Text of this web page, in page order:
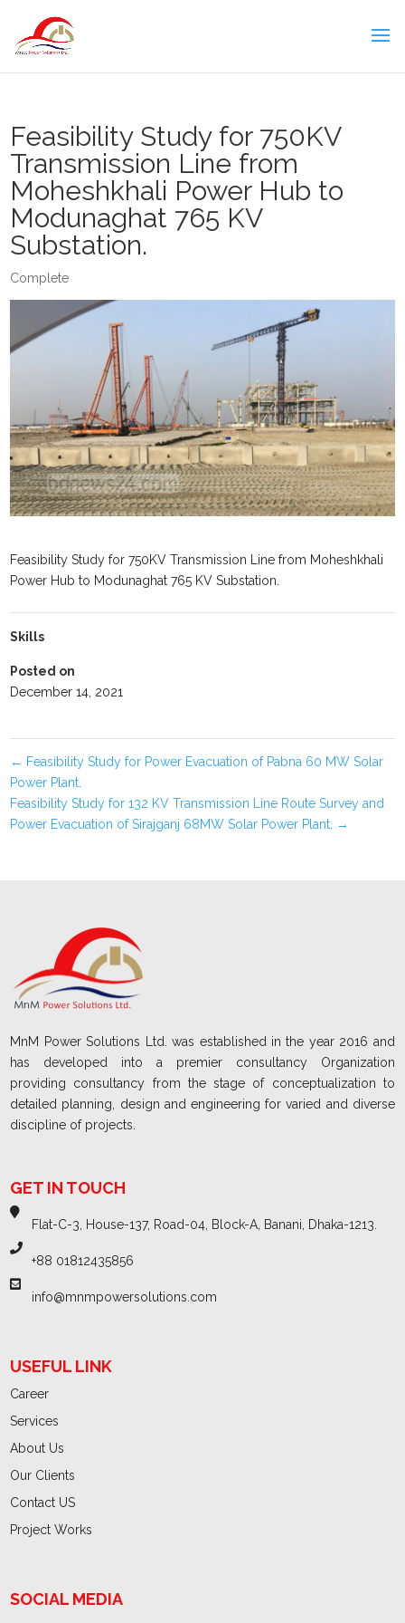
Feasibility Study for 750KV
Transmission Line from
Moheshkhali Power Hub to
Modunaghat 765 KV
Substation.
Complete
Feasibility Study for 750KV Transmission Line from Moheshkhali
Power Hub to Modunaghat 765 KV Substation.
Skills
Posted on
December 14, 2021
← Feasibility Study for Power Evacuation of Pabna 60 MW Solar
Power Plant.
Feasibility Study for 132 KV Transmission Line Route Survey and
Power Evacuation of Sirajganj 68MW Solar Power Plant. →
MnM Power Solutions Ltd. was established in the year 2016 and
has developed into a premier consultancy Organization
providing consultancy from the stage of conceptualization to
detailed planning, design and engineering for varied and diverse
discipline of projects.
GET IN TOUCH
Flat-C-3, House-137, Road-04, Block-A, Banani, Dhaka-1213.
+88 01812435856
info@mnmpowersolutions.com
USEFUL LINK
Career
Services
About Us
Our Clients
Contact US
Project Works
SOCIAL MEDIA